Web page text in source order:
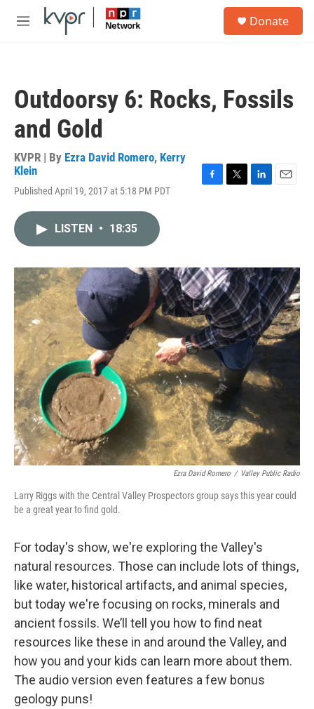
Skip to main content
M
Donate
Outdoorsy 6: Rocks, Fossils
and Gold
KVPR | By Ezra David Romero, Kerry
Klein
Published April 19, 2017 at 5:18 PM PDT
o
k
r
I
n
LISTEN • 18:35
Ezra David Romero / Valley Public Radio
Larry Riggs with the Central Valley Prospectors group says this year could
be a great year to find gold.
For today's show, we're exploring the Valley's
natural resources. Those can include lots of things,
like water, historical artifacts, and animal species,
but today we're focusing on rocks, minerals and
ancient fossils. We’ll tell you how to find neat
resources like these in and around the Valley, and
how you and your kids can learn more about them.
The audio version even features a few bonus
geology puns!